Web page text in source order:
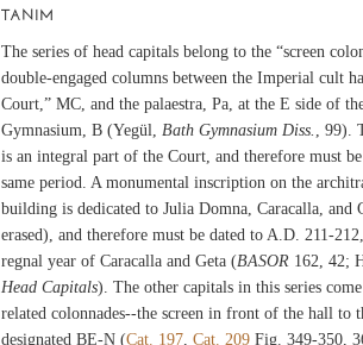
TANIM
The series of head capitals belong to the “screen
double-engaged columns between the Imperial cult
Court,” MC, and the palaestra, Pa, at the E side of
Gymnasium, B (Yegül, Bath Gymnasium Diss.
, 99).
is an integral part of the Court, and therefore must
same period. A monumental inscription on the
building is dedicated to Julia Domna, Caracalla, and
erased), and therefore must be dated to A.D. 211-
regnal year of Caracalla and Geta (BASOR162, 42;
Head Capitals). The other capitals in this series
related colonnades--the screen in front of the hall to
designated BE-N (Cat. 197, Cat. 209Fig. 349-350,